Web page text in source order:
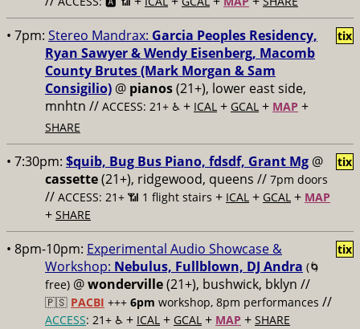
• 7pm: Stereo Mandrax: Garcia Peoples Residency,
Ryan Sawyer & Wendy Eisenberg, Macomb
County Brutes (Mark Morgan & Sam
Consigilio) @ pianos(21+), lower east side,
mnhtn // ACCESS: 21+ ♿️ + ICAL + GCAL + MAP +
SHARE
tix
• 7:30pm: $quib, Bug Bus Piano, fdsdf, Grant Mg @
cassette(21+), ridgewood, queens // 7pm doors
// ACCESS: 21+ 📶 1 flight stairs + ICAL + GCAL + MAP
+ SHARE
tix
• 8pm-10pm: Experimental Audio Showcase &
Workshop: Nebulus, Fullblown, DJ Andra (🌀
free) @wonderville(21+), bushwick, bklyn //
🇵🇸 PACBI +++ 6pm workshop, 8pm performances //
ACCESS: 21+ ♿️ + ICAL + GCAL + MAP + SHARE
tix